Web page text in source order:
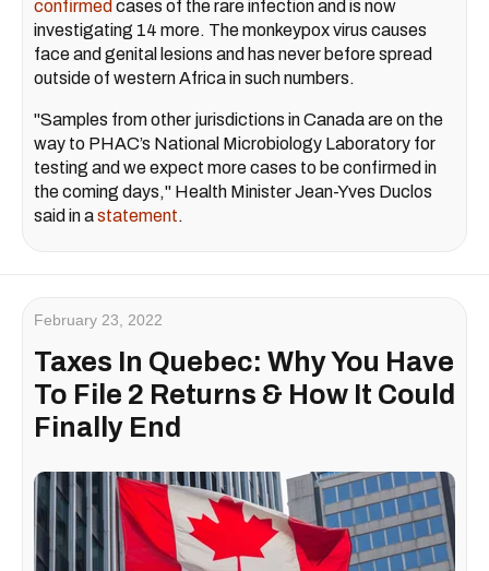
confirmed cases of the rare infection and is now
investigating 14 more. The monkeypox virus causes
face and genital lesions and has never before spread
outside of western Africa in such numbers.
"Samples from other jurisdictions in Canada are on the
way to PHAC’s National Microbiology Laboratory for
testing and we expect more cases to be confirmed in
the coming days," Health Minister Jean-Yves Duclos
said in astatement.
February 23, 2022
Taxes In Quebec: Why You Have
To File 2 Returns & How It Could
Finally End